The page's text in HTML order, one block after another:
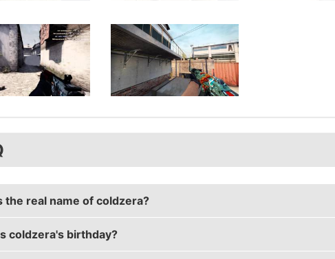
the real name of coldzera?
real name is Marcelo David.
coldzera's birthday?